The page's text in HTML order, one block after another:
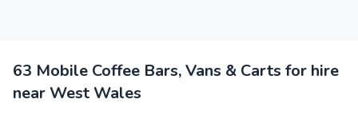
63 Mobile Coffee Bars, Vans & Carts for hire
near West Wales